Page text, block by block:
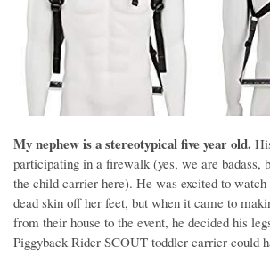
My nephew is a stereotypical five year old.
participating in a firewalk (yes, we are badass,
the child carrier here). He was excited to
dead skin off her feet, but when it came to
from their house to the event, he decided his
Piggyback Rider SCOUT toddler carrier could